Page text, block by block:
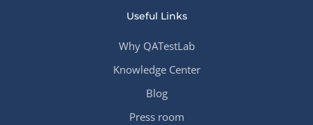
Useful Links
Why QATestLab
Knowledge Center
Blog
Press room